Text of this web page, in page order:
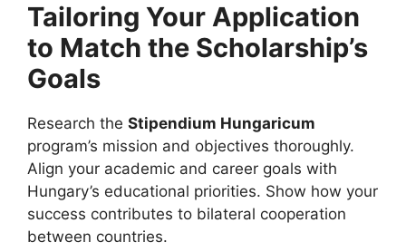
Tailoring Your Application
to Match the Scholarship’s
Goals
Research the Stipendium Hungaricum
program’s mission and objectives thoroughly.
Align your academic and career goals with
Hungary’s educational priorities. Show how your
success contributes to bilateral cooperation
between countries.